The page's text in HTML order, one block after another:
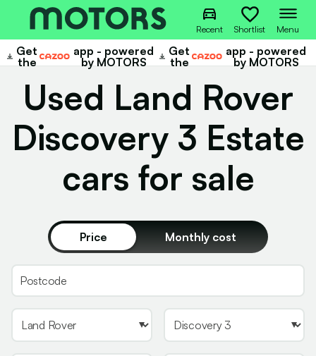
Recent Shortlist Menu
Get
the
Cazoo
app - powered
by MOTORS
Get
the
Cazoo
app - powered
by MOTORS
Used Land Rover
Discovery 3 Estate
cars for sale
Price Monthly cost